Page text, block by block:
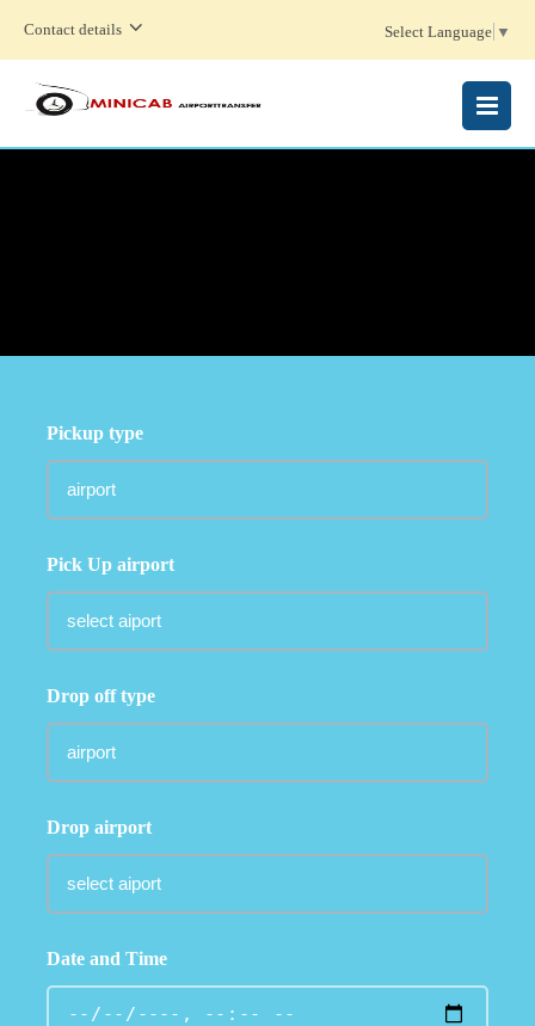
Contact details Select Language ▼
MENU
Pickup type
Pick Up airport
Drop off type
Drop airport
Date and Time